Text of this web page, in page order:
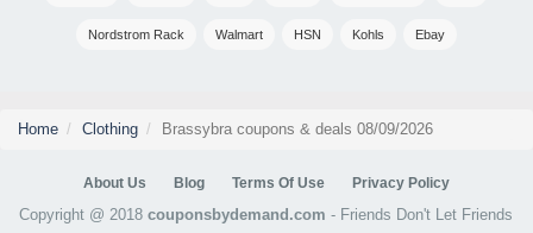
Nordstrom Rack Walmart HSN Kohls Ebay
Home Clothing Brassybra coupons & deals 08/09/2026
About Us Blog Terms Of Use Privacy Policy
Copyright @ 2018couponsbydemand.com - Friends Don't Let Friends